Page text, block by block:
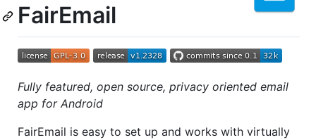
FairEmail
Fully featured, open source, privacy oriented email
app for Android
FairEmail is easy to set up and works with virtually